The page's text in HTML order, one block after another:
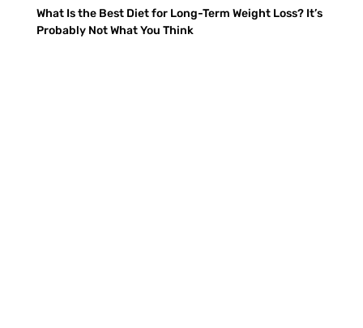
What Is the Best Diet for Long-Term Weight Loss? It’s
Probably Not What You Think